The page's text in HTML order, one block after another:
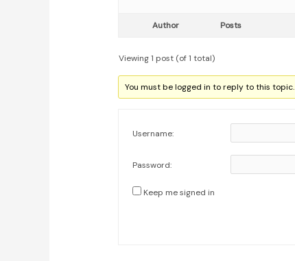
Author Posts
Viewing 1 post (of 1 total)
You must be logged in to reply to this topic.
Username:
Password:
Keep me signed in